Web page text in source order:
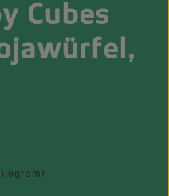
Cubes